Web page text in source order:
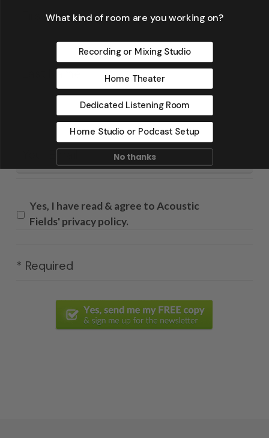
Yes, I have read & agree to Acoustic
Fields' privacy policy.
* Required
What kind of room are you working on?
Recording or Mixing Studio
Home Theater
Dedicated Listening Room
Home Studio or Podcast Setup
No thanks